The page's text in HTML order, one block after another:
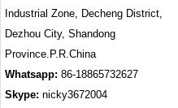
Industrial Zone, Decheng District,
Dezhou City, Shandong
Province.P.R.China
Whatsapp: 86-18865732627
Skype: nicky3672004